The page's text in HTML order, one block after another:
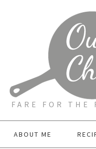
FARE FOR THE
ABOUT ME